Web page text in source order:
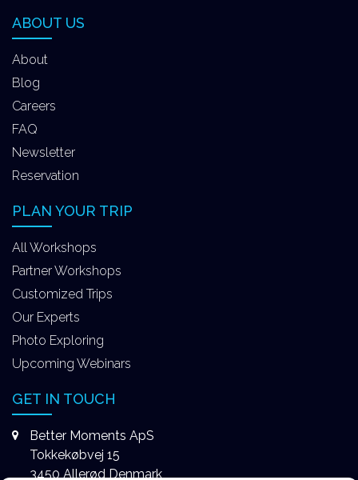
ABOUT US
About
Blog
Careers
FAQ
Newsletter
Reservation
PLAN YOUR TRIP
All Workshops
Partner Workshops
Customized Trips
Our Experts
Photo Exploring
Upcoming Webinars
GET IN TOUCH
Better Moments ApS
Tokkekøbvej 15
3450 Allerød Denmark